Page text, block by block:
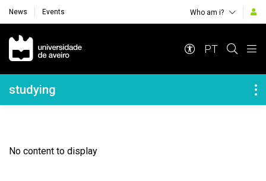
News Events Who am i?
Navegação Principal
PT
Navegação Lateral
studying
No content to display